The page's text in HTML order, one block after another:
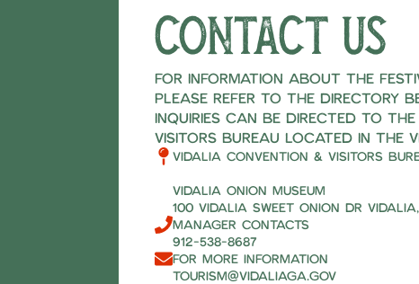
Contact us
For information about the
please refer to the directory
inquiries can be directed to the
Visitors Bureau located in the
Vidalia Convention & Visitors
Vidalia Onion Museum
100 Vidalia Sweet Onion Dr Vidalia,
Manager Contacts
912-538-8687
For more information
tourism@vidaliaga.gov